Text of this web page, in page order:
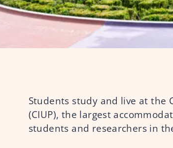
Students study and live at the
(CIUP), the largest
students and researchers in